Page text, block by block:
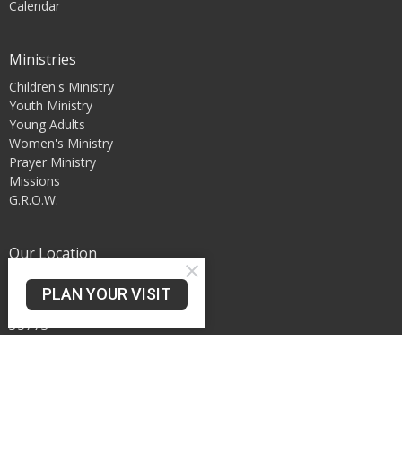
Calendar
Ministries
Children's Ministry
Youth Ministry
Young Adults
Women's Ministry
Prayer Ministry
Missions
G.R.O.W.
Our Location
626 Murphy Hill Rd
Toney, AL
35773
PLAN YOUR VISIT